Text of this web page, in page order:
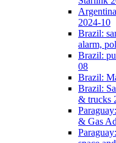
2024-10
Brazil:
alarm,
Brazil:
08
Brazil:
Brazil:
& trucks
& Gas